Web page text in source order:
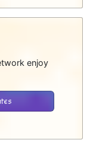
enjoy